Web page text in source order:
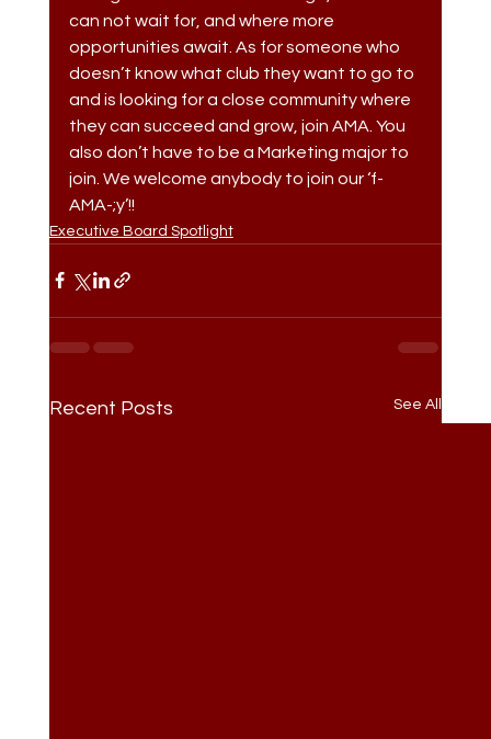
can not wait for, and where more
opportunities await. As for someone who
doesn’t know what club they want to go to
and is looking for a close community where
they can succeed and grow, join AMA. You
also don’t have to be a Marketing major to
join. We welcome anybody to join our ‘f-
AMA-;y’!!
Executive Board Spotlight
Recent Posts See All